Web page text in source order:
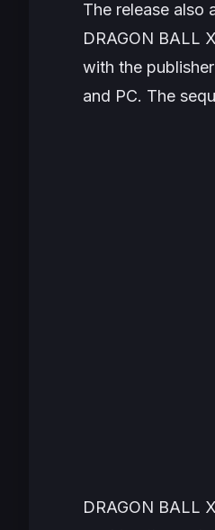
The release also
DRAGON BALL
with the
and PC. The
DRAGON BALL